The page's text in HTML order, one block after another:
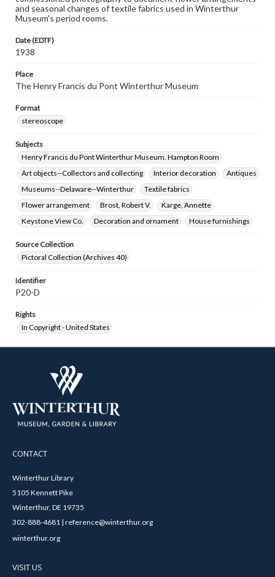
and seasonal changes of textile fabrics used in Winterthur
Museum's period rooms.
Date (EDTF)
1938
Place
The Henry Francis du Pont Winterthur Museum
Format
stereoscope
Subjects
Henry Francis du Pont Winterthur Museum. Hampton Room
Art objects--Collectors and collecting
Interior decoration
Antiques
Museums--Delaware--Winterthur
Textile fabrics
Flower arrangement
Brost, Robert V.
Karge, Annette
Keystone View Co.
Decoration and ornament House furnishings
Source Collection
Pictoral Collection (Archives 40)
Identifier
P20-D
Rights
In Copyright - United States
CONTACT
Winterthur Library
5105 Kennett Pike
Winterthur, DE 19735
302-888-4681 | reference@winterthur.org
winterthur.org
VISIT US